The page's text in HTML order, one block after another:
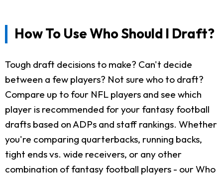
How To Use Who Should I Draft?
Tough draft decisions to make? Can't decide
between a few players? Not sure who to draft?
Compare up to four NFL players and see which
player is recommended for your fantasy football
drafts based on ADPs and staff rankings. Whether
you're comparing quarterbacks, running backs,
tight ends vs. wide receivers, or any other
combination of fantasy football players - our Who